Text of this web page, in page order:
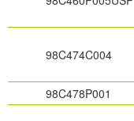
98C474C004
98C478P001